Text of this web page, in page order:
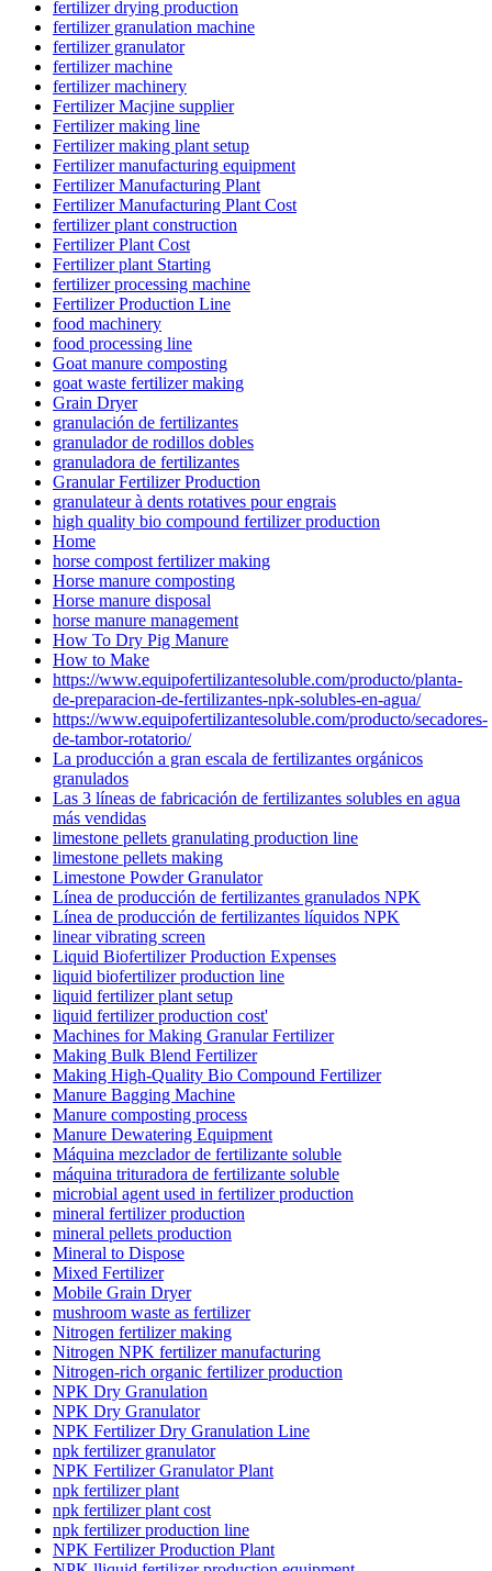
fertilizer drying production
fertilizer granulation machine
fertilizer granulator
fertilizer machine
fertilizer machinery
Fertilizer Macjine supplier
Fertilizer making line
Fertilizer making plant setup
Fertilizer manufacturing equipment
Fertilizer Manufacturing Plant
Fertilizer Manufacturing Plant Cost
fertilizer plant construction
Fertilizer Plant Cost
Fertilizer plant Starting
fertilizer processing machine
Fertilizer Production Line
food machinery
food processing line
Goat manure composting
goat waste fertilizer making
Grain Dryer
granulación de fertilizantes
granulador de rodillos dobles
granuladora de fertilizantes
Granular Fertilizer Production
granulateur à dents rotatives pour engrais
high quality bio compound fertilizer production
Home
horse compost fertilizer making
Horse manure composting
Horse manure disposal
horse manure management
How To Dry Pig Manure
How to Make
https://www.equipofertilizantesoluble.com/producto/planta-
de-preparacion-de-fertilizantes-npk-solubles-en-agua/
https://www.equipofertilizantesoluble.com/producto/secadores-
de-tambor-rotatorio/
La producción a gran escala de fertilizantes orgánicos
granulados
Las 3 líneas de fabricación de fertilizantes solubles en agua
más vendidas
limestone pellets granulating production line
limestone pellets making
Limestone Powder Granulator
Línea de producción de fertilizantes granulados NPK
Línea de producción de fertilizantes líquidos NPK
linear vibrating screen
Liquid Biofertilizer Production Expenses
liquid biofertilizer production line
liquid fertilizer plant setup
liquid fertilizer production cost'
Machines for Making Granular Fertilizer
Making Bulk Blend Fertilizer
Making High-Quality Bio Compound Fertilizer
Manure Bagging Machine
Manure composting process
Manure Dewatering Equipment
Máquina mezclador de fertilizante soluble
máquina trituradora de fertilizante soluble
microbial agent used in fertilizer production
mineral fertilizer production
mineral pellets production
Mineral to Dispose
Mixed Fertilizer
Mobile Grain Dryer
mushroom waste as fertilizer
Nitrogen fertilizer making
Nitrogen NPK fertilizer manufacturing
Nitrogen-rich organic fertilizer production
NPK Dry Granulation
NPK Dry Granulator
NPK Fertilizer Dry Granulation Line
npk fertilizer granulator
NPK Fertilizer Granulator Plant
npk fertilizer plant
npk fertilizer plant cost
npk fertilizer production line
NPK Fertilizer Production Plant